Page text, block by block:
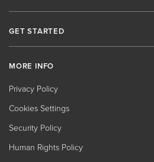
GET STARTED
MORE INFO
Privacy Policy
Cookies Settings
Security Policy
Human Rights Policy